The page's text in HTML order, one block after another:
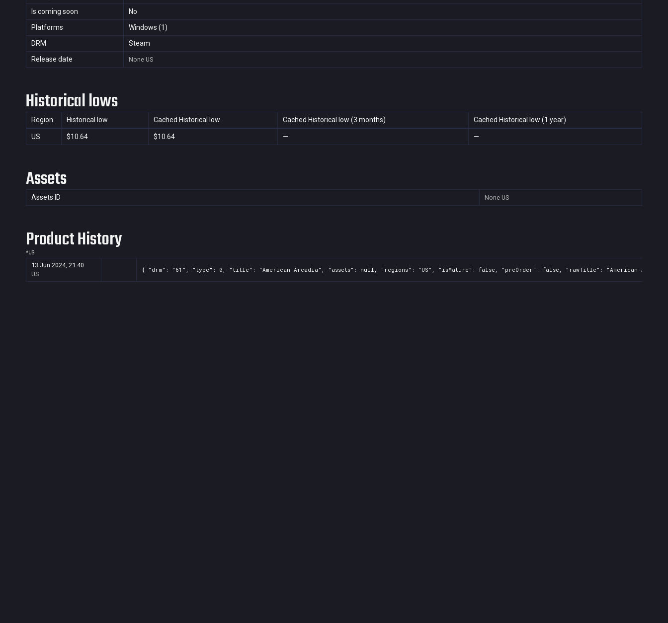
Is coming soon
No
Platforms
Windows (1)
DRM
Steam
Release date
None US
Historical lows
Region Historical low Cached Historical low Cached Historical low (3 months) Cached Historical low (1 year)
US $10.64 $10.64 — —
Assets
Assets ID None US
Product History
*US
13 Jun 2024, 21:40
US
{ "drm": "61", "type": 0, "title": "American Arcadia", "assets": null, "regions": "US", "isMature": false, "preOrder": false, "rawTitle": "American